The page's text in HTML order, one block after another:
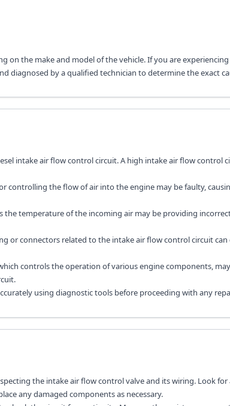
the make and model of the vehicle. If you are
diagnosed by a qualified technician to determine the exact
intake air flow control circuit. A high intake air flow control
controlling the flow of air into the engine may be faulty,
the temperature of the incoming air may be providing
or connectors related to the intake air flow control circuit
controls the operation of various engine components,
using diagnostic tools before proceeding with any
the intake air flow control valve and its wiring. Look for
any damaged components as necessary.